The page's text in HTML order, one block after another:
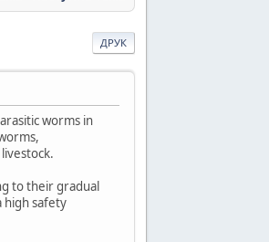
ДРУК
worms in
to their gradual
high safety